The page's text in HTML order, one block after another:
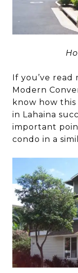
If you’ve read
Modern
know how
in Lahaina
important
condo in a